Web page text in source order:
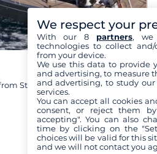
Stockholm)
9,5 /10
from $9,228
We respect your
With our 8 partners, we
technologies to collect
from your device.
We use this data to provide
and advertising, to measure
and advertising, to study
services.
You can accept all cookies
consent, or reject them
accepting". You can also
time by clicking on the
choices will be valid for this
and we will not contact you